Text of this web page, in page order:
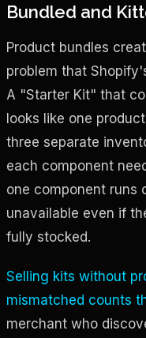
Bundled and
Product bundles
problem that
A "Starter Kit" that
looks like one
three separate
each component
one component runs
unavailable even if
fully stocked.
Selling kits without
mismatched counts
merchant who